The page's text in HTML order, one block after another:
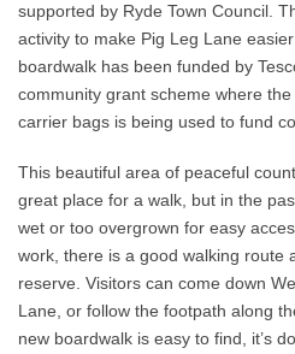
supported by Ryde Town Council.
activity to make Pig Leg Lane
boardwalk has been funded by
community grant scheme where
carrier bags is being used to fund
This beautiful area of peaceful
great place for a walk, but in the
wet or too overgrown for easy
work, there is a good walking route
reserve. Visitors can come down
Lane, or follow the footpath along
new boardwalk is easy to find, it’s